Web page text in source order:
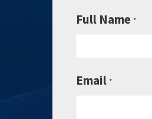
Full Name *
Email *